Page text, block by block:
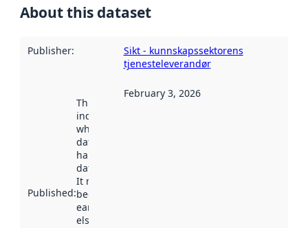
About this dataset
Publisher:
Sikt - kunnskapssektorens
tjenesteleverandør
Published:
This date
indicates
when the
dataset was
harvested by
data.norge.no.
It may have
been available
earlier
elsewhere.
February 3, 2026